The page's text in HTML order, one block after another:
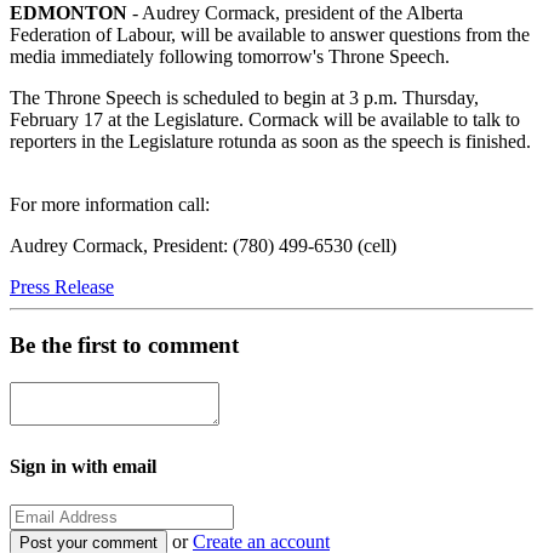
EDMONTON - Audrey Cormack, president of the Alberta
Federation of Labour, will be available to answer questions from the
media immediately following tomorrow's Throne Speech.
The Throne Speech is scheduled to begin at 3 p.m. Thursday,
February 17 at the Legislature. Cormack will be available to talk to
reporters in the Legislature rotunda as soon as the speech is finished.
For more information call:
Audrey Cormack, President: (780) 499-6530 (cell)
Press Release
Be the first to comment
Sign in with email
orCreate an account